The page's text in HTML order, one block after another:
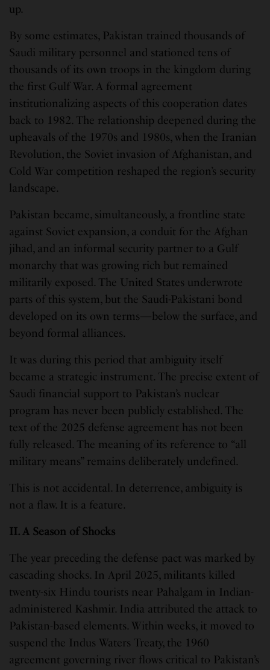
up.
By some estimates, Pakistan trained thousands of
Saudi military personnel and stationed tens of
thousands of its own troops in the kingdom during
the first Gulf War. A formal agreement
institutionalizing aspects of this cooperation dates
back to 1982. The relationship deepened during the
upheavals of the 1970s and 1980s, when the Iranian
Revolution, the Soviet invasion of Afghanistan, and
Cold War competition reshaped the region’s security
landscape.
Pakistan became, simultaneously, a frontline state
against Soviet expansion, a conduit for the Afghan
jihad, and an informal security partner to a Gulf
monarchy that was growing rich but remained
militarily exposed. The United States underwrote
parts of this system, but the Saudi-Pakistani bond
developed on its own terms—below the surface, and
beyond formal alliances.
It was during this period that ambiguity itself
became a strategic instrument. The precise extent of
Saudi financial support to Pakistan’s nuclear
program has never been publicly established. The
text of the 2025 defense agreement has not been
fully released. The meaning of its reference to “all
military means” remains deliberately undefined.
This is not accidental. In deterrence, ambiguity is
not a flaw. It is a feature.
II. A Season of Shocks
The year preceding the defense pact was marked by
cascading shocks. In April 2025, militants killed
twenty-six Hindu tourists near Pahalgam in Indian-
administered Kashmir. India attributed the attack to
Pakistan-based elements. Within weeks, it moved to
suspend the Indus Waters Treaty, the 1960
agreement governing river flows critical to Pakistan’s